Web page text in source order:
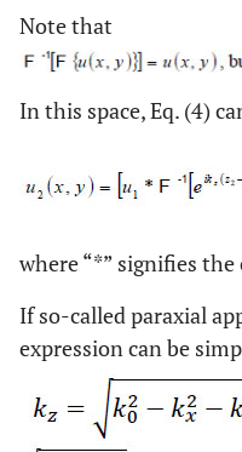
Note that
In this space, Eq. (4)
where “*” signifies
If so-called paraxial
expression can be